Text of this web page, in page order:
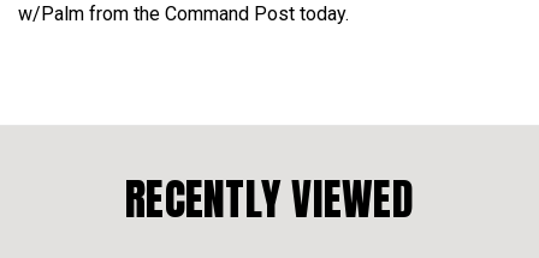
w/Palm from the Command Post today.
RECENTLY VIEWED